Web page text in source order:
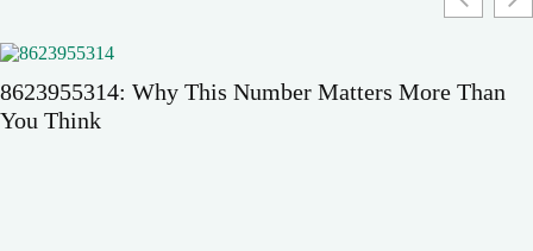
8623955314: Why This Number Matters More Than
You Think